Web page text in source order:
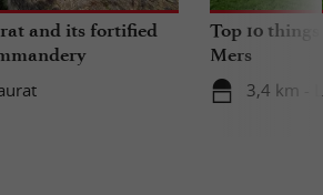
and its fortified
Top 10
Mers
3,4 km -